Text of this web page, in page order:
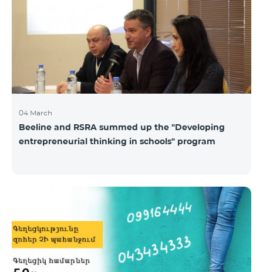
04 March
Beeline and RSRA summed up the "Developing
entrepreneurial thinking in schools" program